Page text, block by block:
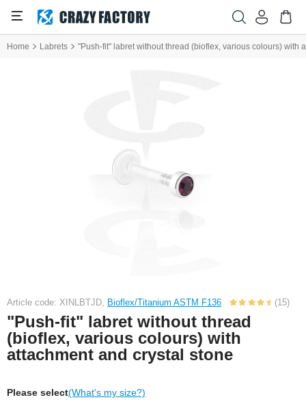
Home Labrets "Push-fit" labret without thread (bioflex, various colours) with
Article code: XINLBTJD, Bioflex/Titanium ASTM F136 (15)
"Push-fit" labret without thread
(bioflex, various colours) with
attachment and crystal stone
Please select(What's my size?)